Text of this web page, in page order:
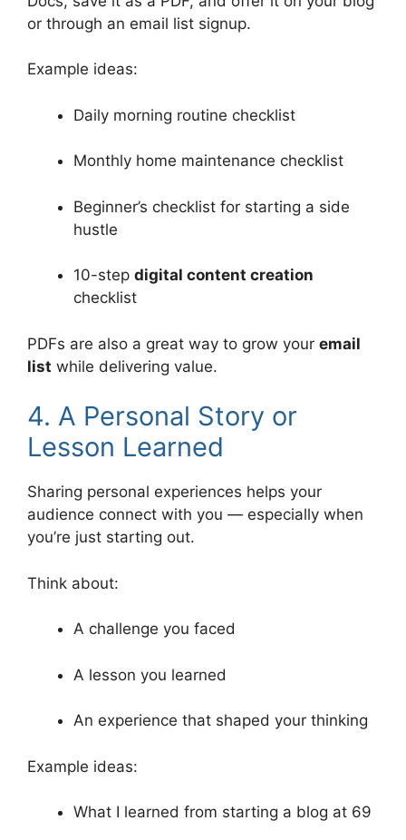
or through an email list signup.
Example ideas:
Daily morning routine checklist
Monthly home maintenance checklist
Beginner’s checklist for starting a side
hustle
10-step digital content creation
checklist
PDFs are also a great way to grow your email
list while delivering value.
4. A Personal Story or
Lesson Learned
Sharing personal experiences helps your
audience connect with you — especially when
you’re just starting out.
Think about:
A challenge you faced
A lesson you learned
An experience that shaped your thinking
Example ideas:
What I learned from starting a blog at 69